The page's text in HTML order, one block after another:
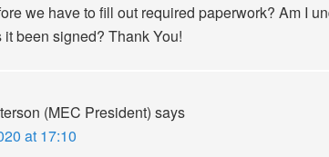
we have to fill out required paperwork? Am I
it been signed? Thank You!
(MEC President) says
at 17:10